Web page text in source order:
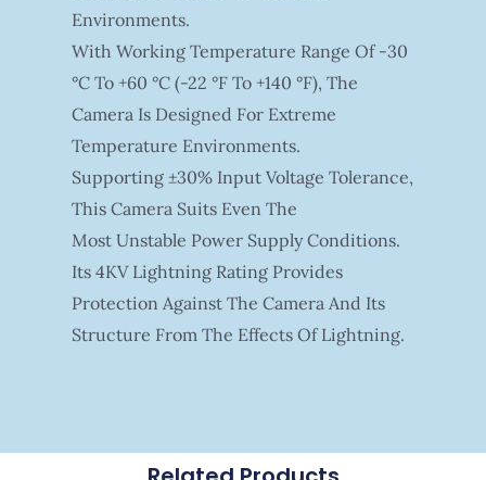
Environments.
With Working Temperature Range Of -30
°C To +60 °C (-22 °F To +140 °F), The
Camera Is Designed For Extreme
Temperature Environments.
Supporting ±30% Input Voltage Tolerance,
This Camera Suits Even The
Most Unstable Power Supply Conditions.
Its 4KV Lightning Rating Provides
Protection Against The Camera And Its
Structure From The Effects Of Lightning.